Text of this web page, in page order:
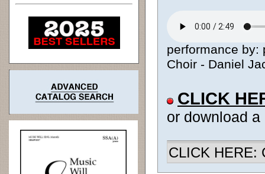
performance by:
Choir - Daniel
CLICK
or download
CLICK HERE: